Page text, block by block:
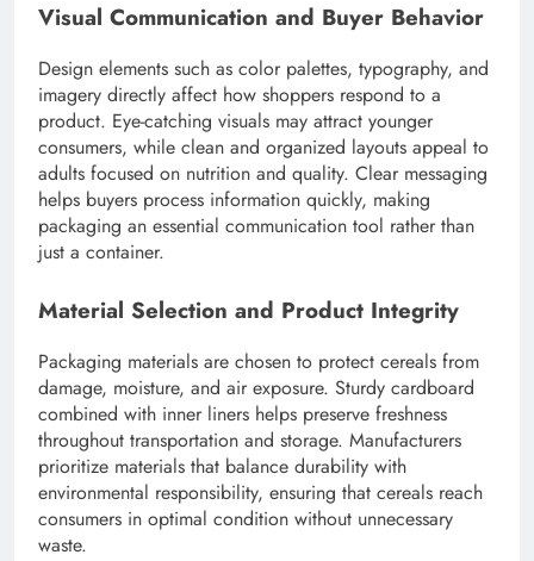
Visual Communication and Buyer Behavior
Design elements such as color palettes, typography, and
imagery directly affect how shoppers respond to a
product. Eye-catching visuals may attract younger
consumers, while clean and organized layouts appeal to
adults focused on nutrition and quality. Clear messaging
helps buyers process information quickly, making
packaging an essential communication tool rather than
just a container.
Material Selection and Product Integrity
Packaging materials are chosen to protect cereals from
damage, moisture, and air exposure. Sturdy cardboard
combined with inner liners helps preserve freshness
throughout transportation and storage. Manufacturers
prioritize materials that balance durability with
environmental responsibility, ensuring that cereals reach
consumers in optimal condition without unnecessary
waste.